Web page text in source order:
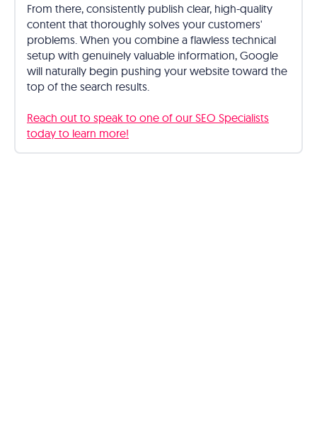
From there, consistently publish clear, high-quality
content that thoroughly solves your customers'
problems. When you combine a flawless technical
setup with genuinely valuable information, Google
will naturally begin pushing your website toward the
top of the search results.
Reach out to speak to one of our SEO Specialists
today to learn more!